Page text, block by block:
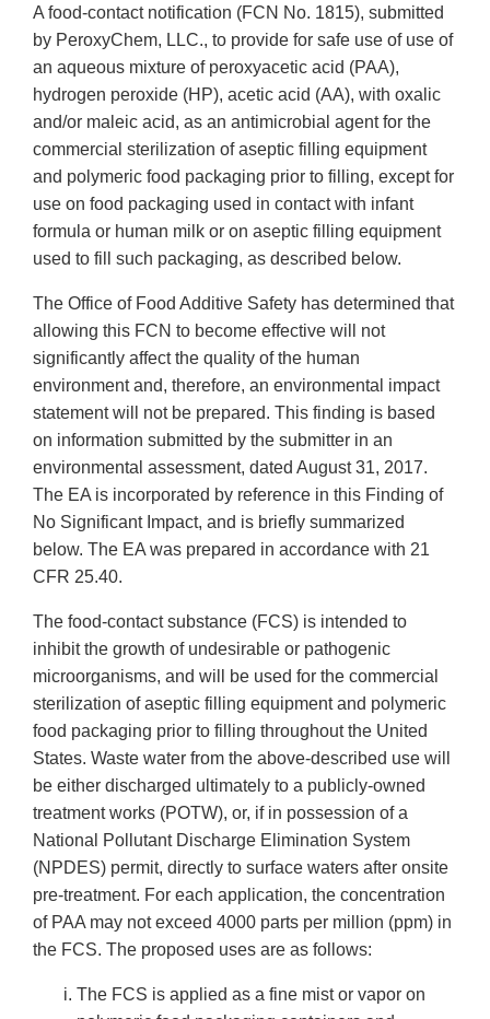
A food-contact notification (FCN No. 1815), submitted
by PeroxyChem, LLC., to provide for safe use of use of
an aqueous mixture of peroxyacetic acid (PAA),
hydrogen peroxide (HP), acetic acid (AA), with oxalic
and/or maleic acid, as an antimicrobial agent for the
commercial sterilization of aseptic filling equipment
and polymeric food packaging prior to filling, except for
use on food packaging used in contact with infant
formula or human milk or on aseptic filling equipment
used to fill such packaging, as described below.
The Office of Food Additive Safety has determined that
allowing this FCN to become effective will not
significantly affect the quality of the human
environment and, therefore, an environmental impact
statement will not be prepared. This finding is based
on information submitted by the submitter in an
environmental assessment, dated August 31, 2017.
The EA is incorporated by reference in this Finding of
No Significant Impact, and is briefly summarized
below. The EA was prepared in accordance with 21
CFR 25.40.
The food-contact substance (FCS) is intended to
inhibit the growth of undesirable or pathogenic
microorganisms, and will be used for the commercial
sterilization of aseptic filling equipment and polymeric
food packaging prior to filling throughout the United
States. Waste water from the above-described use will
be either discharged ultimately to a publicly-owned
treatment works (POTW), or, if in possession of a
National Pollutant Discharge Elimination System
(NPDES) permit, directly to surface waters after onsite
pre-treatment. For each application, the concentration
of PAA may not exceed 4000 parts per million (ppm) in
the FCS. The proposed uses are as follows:
The FCS is applied as a fine mist or vapor on